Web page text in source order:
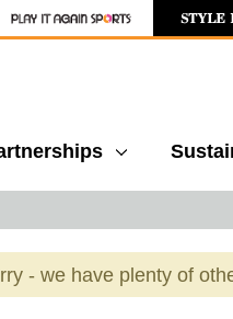
- we have plenty of